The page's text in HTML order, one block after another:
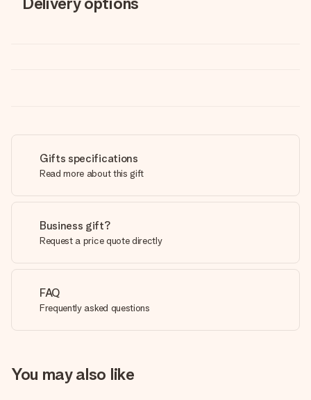
Gifts specifications
Read more about this gift
Business gift?
Request a price quote directly
FAQ
Frequently asked questions
You may also like